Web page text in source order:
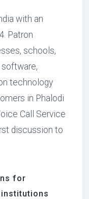
with an
Patron
schools,
technology
in Phalodi
Call Service
discussion to
for